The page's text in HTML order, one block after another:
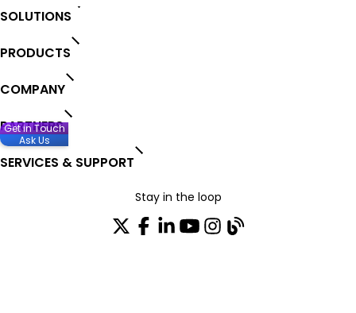
SOLUTIONS
PRODUCTS
COMPANY
PARTNERS
SERVICES & SUPPORT
Stay in the loop
Get in Touch
Ask Us